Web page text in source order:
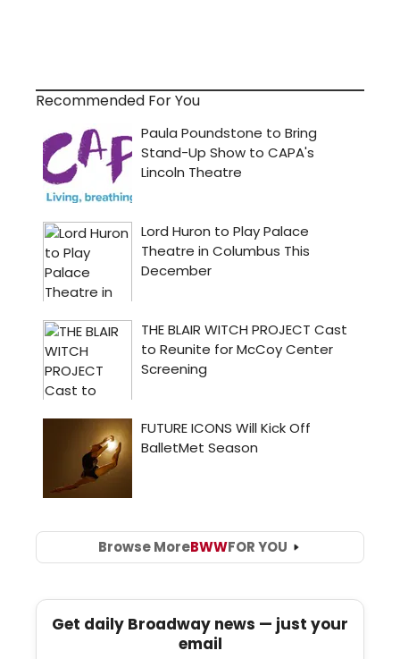
Recommended For You
Browse MoreBWWFOR YOU
Get daily Broadway news — just your
email